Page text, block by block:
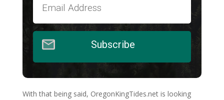
Subscribe
With that being said, OregonKingTides.net is looking